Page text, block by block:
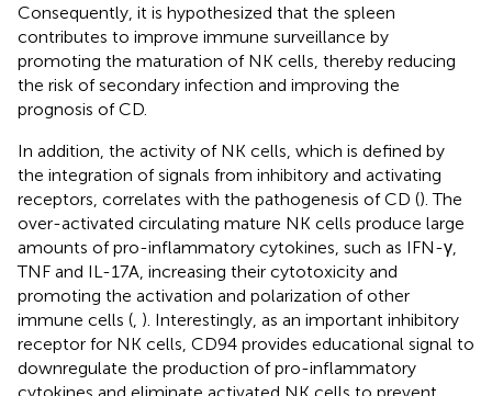
Consequently, it is hypothesized that the spleen
contributes to improve immune surveillance by
promoting the maturation of NK cells, thereby reducing
the risk of secondary infection and improving the
prognosis of CD.
In addition, the activity of NK cells, which is defined by
the integration of signals from inhibitory and activating
receptors, correlates with the pathogenesis of CD (). The
over-activated circulating mature NK cells produce large
amounts of pro-inflammatory cytokines, such as IFN-γ,
TNF and IL-17A, increasing their cytotoxicity and
promoting the activation and polarization of other
immune cells ( ). Interestingly, as an important inhibitory
receptor for NK cells, CD94 provides educational signal to
downregulate the production of pro-inflammatory
cytokines and eliminate activated NK cells to prevent